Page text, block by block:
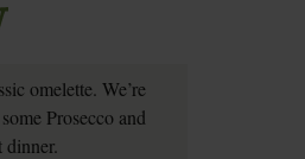
omelette. We’re
Prosecco and